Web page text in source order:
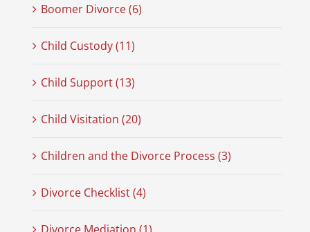
Boomer Divorce (6)
Child Custody (11)
Child Support (13)
Child Visitation (20)
Children and the Divorce Process (3)
Divorce Checklist (4)